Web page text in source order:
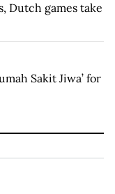
Dutch games take
Sakit Jiwa’ for